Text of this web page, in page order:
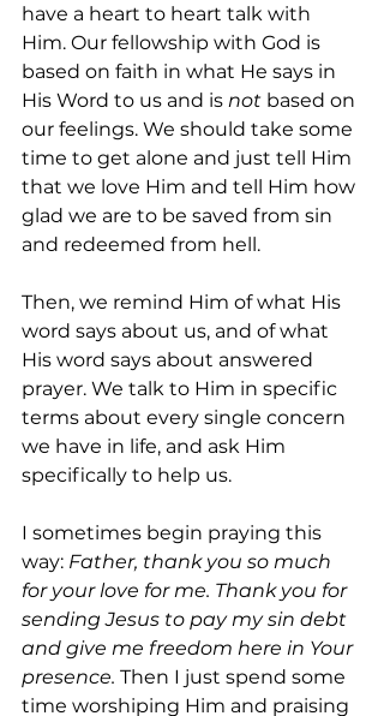
have a heart to heart talk with
Him. Our fellowship with God is
based on faith in what He says in
His Word to us and is not based on
our feelings. We should take some
time to get alone and just tell Him
that we love Him and tell Him how
glad we are to be saved from sin
and redeemed from hell.
Then, we remind Him of what His
word says about us, and of what
His word says about answered
prayer. We talk to Him in specific
terms about every single concern
we have in life, and ask Him
specifically to help us.
I sometimes begin praying this
way: Father, thank you so much
for your love for me. Thank you for
sending Jesus to pay my sin debt
and give me freedom here in Your
presence. Then I just spend some
time worshiping Him and praising